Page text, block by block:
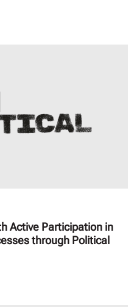
Active Participation in
through Political